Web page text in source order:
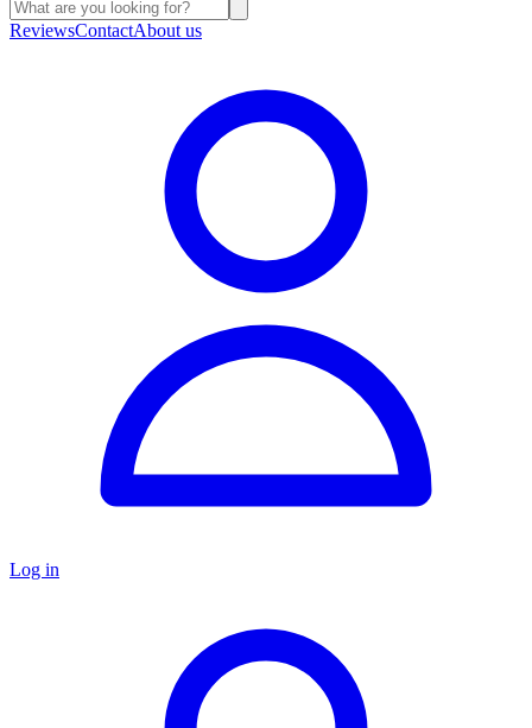
ReviewsContactAbout us
Log in